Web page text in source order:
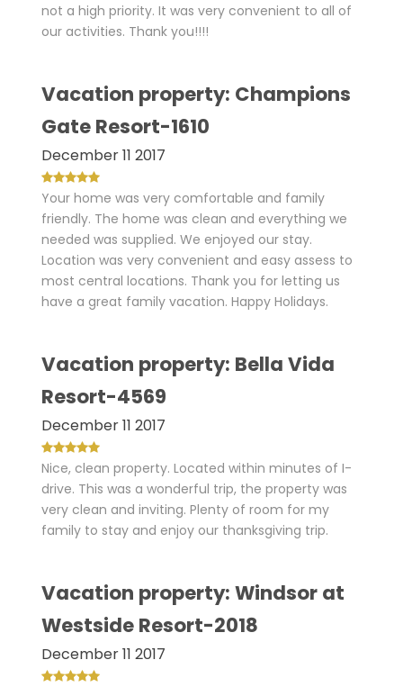
not a high priority. It was very convenient to all of
our activities. Thank you!!!!
Vacation property: Champions
Gate Resort-1610
December 11 2017
Your home was very comfortable and family
friendly. The home was clean and everything we
needed was supplied. We enjoyed our stay.
Location was very convenient and easy assess to
most central locations. Thank you for letting us
have a great family vacation. Happy Holidays.
Vacation property: Bella Vida
Resort-4569
December 11 2017
Nice, clean property. Located within minutes of I-
drive. This was a wonderful trip, the property was
very clean and inviting. Plenty of room for my
family to stay and enjoy our thanksgiving trip.
Vacation property: Windsor at
Westside Resort-2018
December 11 2017